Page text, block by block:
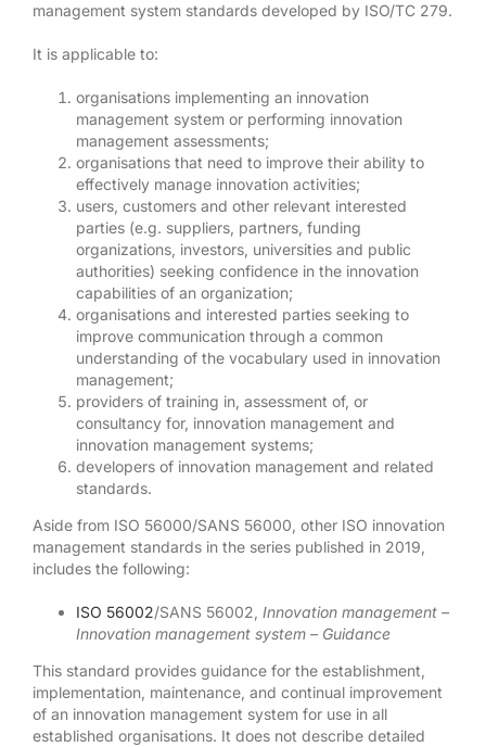
management system standards developed by ISO/TC 279.
It is applicable to:
organisations implementing an innovation
management system or performing innovation
management assessments;
organisations that need to improve their ability to
effectively manage innovation activities;
users, customers and other relevant interested
parties (e.g. suppliers, partners, funding
organizations, investors, universities and public
authorities) seeking confidence in the innovation
capabilities of an organization;
organisations and interested parties seeking to
improve communication through a common
understanding of the vocabulary used in innovation
management;
providers of training in, assessment of, or
consultancy for, innovation management and
innovation management systems;
developers of innovation management and related
standards.
Aside from ISO 56000/SANS 56000, other ISO innovation
management standards in the series published in 2019,
includes the following:
ISO 56002/SANS 56002, Innovation management –
Innovation management system – Guidance
This standard provides guidance for the establishment,
implementation, maintenance, and continual improvement
of an innovation management system for use in all
established organisations. It does not describe detailed